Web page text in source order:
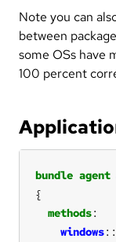
Note you can
between
some OSs have
100 percent
bundle agent
methods
windows